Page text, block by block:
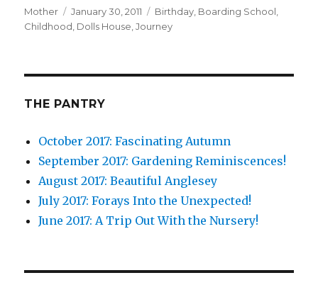
Author
Mother
Posted
on
January 30, 2011 Tags
Birthday, Boarding School,
Childhood, Dolls House,Journey
THE PANTRY
October 2017: Fascinating Autumn
September 2017: Gardening Reminiscences!
August 2017: Beautiful Anglesey
July 2017: Forays Into the Unexpected!
June 2017: A Trip Out With the Nursery!